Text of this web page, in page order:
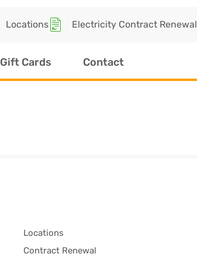
Locations Electricity Contract Renewal
Gift Cards Contact
Locations
Contract Renewal